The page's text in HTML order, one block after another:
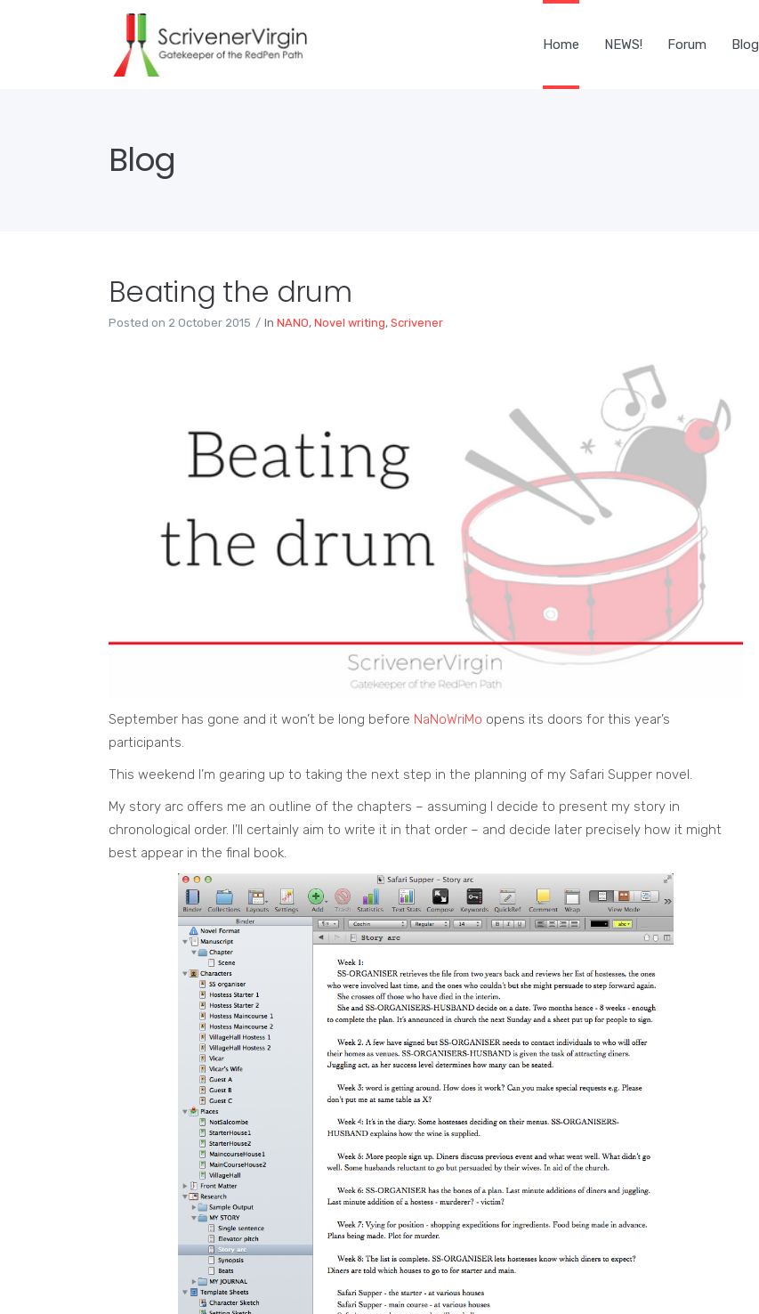
Home NEWS! Forum Blog
Blog
Beating the drum
Posted on 2 October 2015 In NANO, Novel writing, Scrivener
September has gone and it won’t be long before NaNoWriMo opens its doors for this year’s
participants.
This weekend I’m gearing up to taking the next step in the planning of my Safari Supper novel.
My story arc offers me an outline of the chapters – assuming I decide to present my story in
chronological order. I’ll certainly aim to write it in that order – and decide later precisely how it might
best appear in the final book.